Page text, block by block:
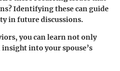
Identifying these can guide
in future discussions.
you can learn not only
into your spouse’s